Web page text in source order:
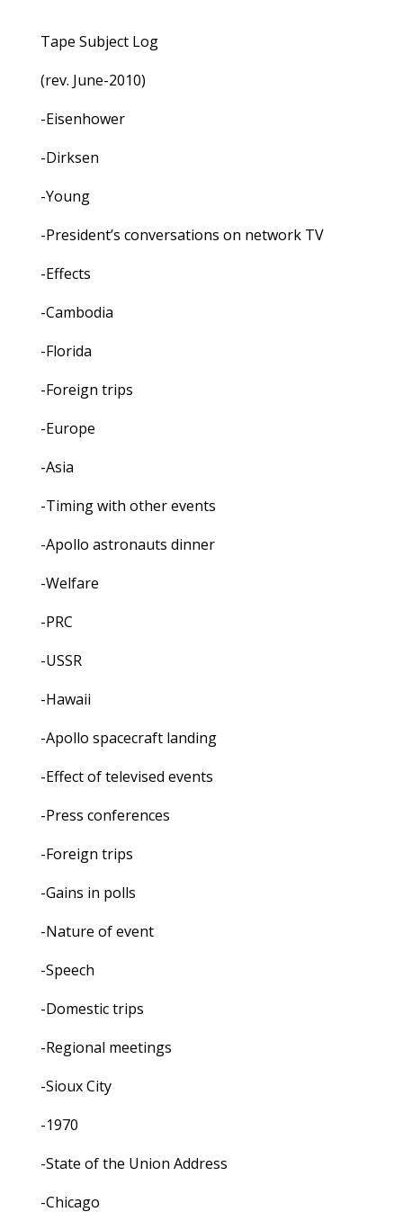
Tape Subject Log
(rev. June-2010)
-Eisenhower
-Dirksen
-Young
-President’s conversations on network TV
-Effects
-Cambodia
-Florida
-Foreign trips
-Europe
-Asia
-Timing with other events
-Apollo astronauts dinner
-Welfare
-PRC
-USSR
-Hawaii
-Apollo spacecraft landing
-Effect of televised events
-Press conferences
-Foreign trips
-Gains in polls
-Nature of event
-Speech
-Domestic trips
-Regional meetings
-Sioux City
-1970
-State of the Union Address
-Chicago